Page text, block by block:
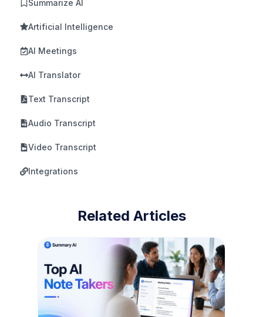
Summarize AI
Artificial Intelligence
AI Meetings
AI Translator
Text Transcript
Audio Transcript
Video Transcript
Integrations
Related Articles